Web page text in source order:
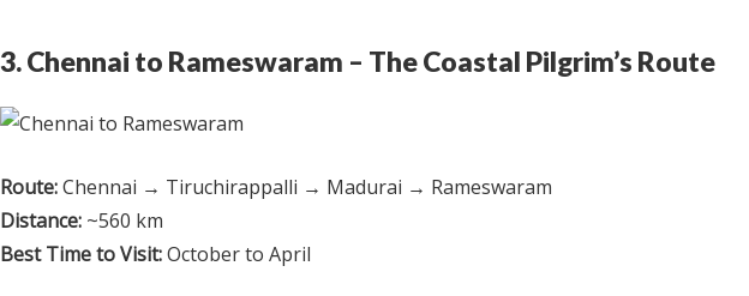
3. Chennai to Rameswaram – The Coastal Pilgrim’s Route
Route:Chennai → Tiruchirappalli → Madurai → Rameswaram
Distance: ~560 km
Best Time to Visit:October to April